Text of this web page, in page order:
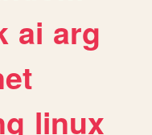
ai arg
linux